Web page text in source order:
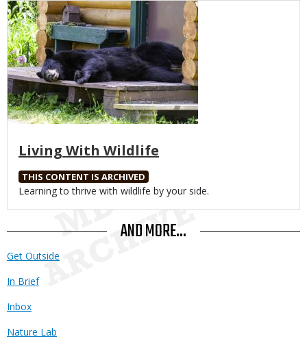
Media
Living With Wildlife
THIS CONTENT IS ARCHIVED
Body
Learning to thrive with wildlife by your side.
AND MORE...
Get Outside
In Brief
Inbox
Nature Lab